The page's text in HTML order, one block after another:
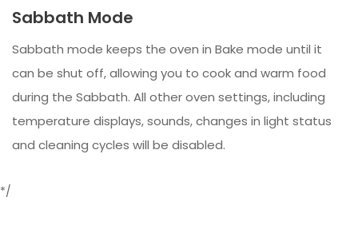
Sabbath Mode
Sabbath mode keeps the oven in Bake mode until it
can be shut off, allowing you to cook and warm food
during the Sabbath. All other oven settings, including
temperature displays, sounds, changes in light status
and cleaning cycles will be disabled.
*/